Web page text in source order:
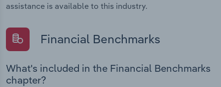
assistance is available to this industry.
Financial Benchmarks
What's included in the Financial Benchmarks
chapter?